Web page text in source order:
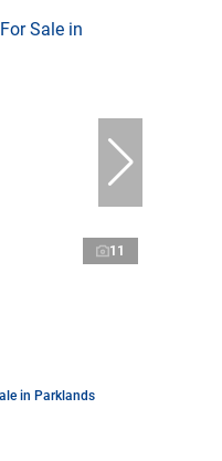
11
in Parklands